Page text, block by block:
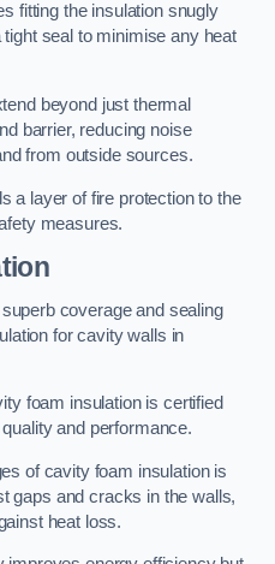
fitting the insulation snugly
seal to minimise any heat
beyond just thermal
barrier, reducing noise
from outside sources.
a layer of fire protection to the
measures.
coverage and sealing
for cavity walls in
foam insulation is certified
and performance.
of cavity foam insulation is
gaps and cracks in the walls,
heat loss.